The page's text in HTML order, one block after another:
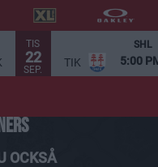
TIS
22
SEP.
SHL
TIK 5:00
OCKSÅ